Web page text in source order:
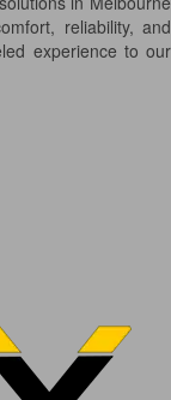
reliability, and
experience to our